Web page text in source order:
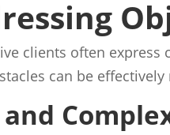
clients often
can be
and